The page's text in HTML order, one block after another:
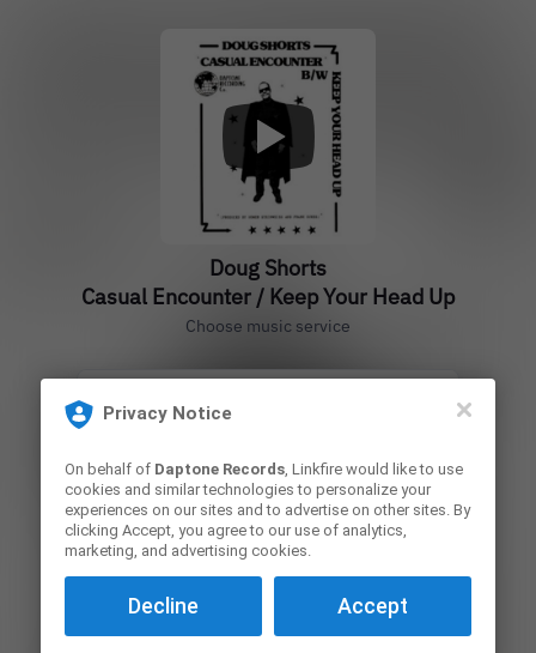
Privacy Notice
On behalf of Daptone Records, Linkfire would like to use
cookies and similar technologies to personalize your
experiences on our sites and to advertise on other sites. By
clicking Accept, you agree to our use of analytics,
marketing, and advertising cookies.
Decline Accept
Doug Shorts
Casual Encounter / Keep Your Head Up
Choose music service
Play